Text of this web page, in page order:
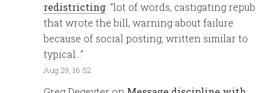
redistricting: “lot of words, castigating repub
that wrote the bill, warning about failure
because of social posting, written similar to
typical…”
Aug 29, 16:52